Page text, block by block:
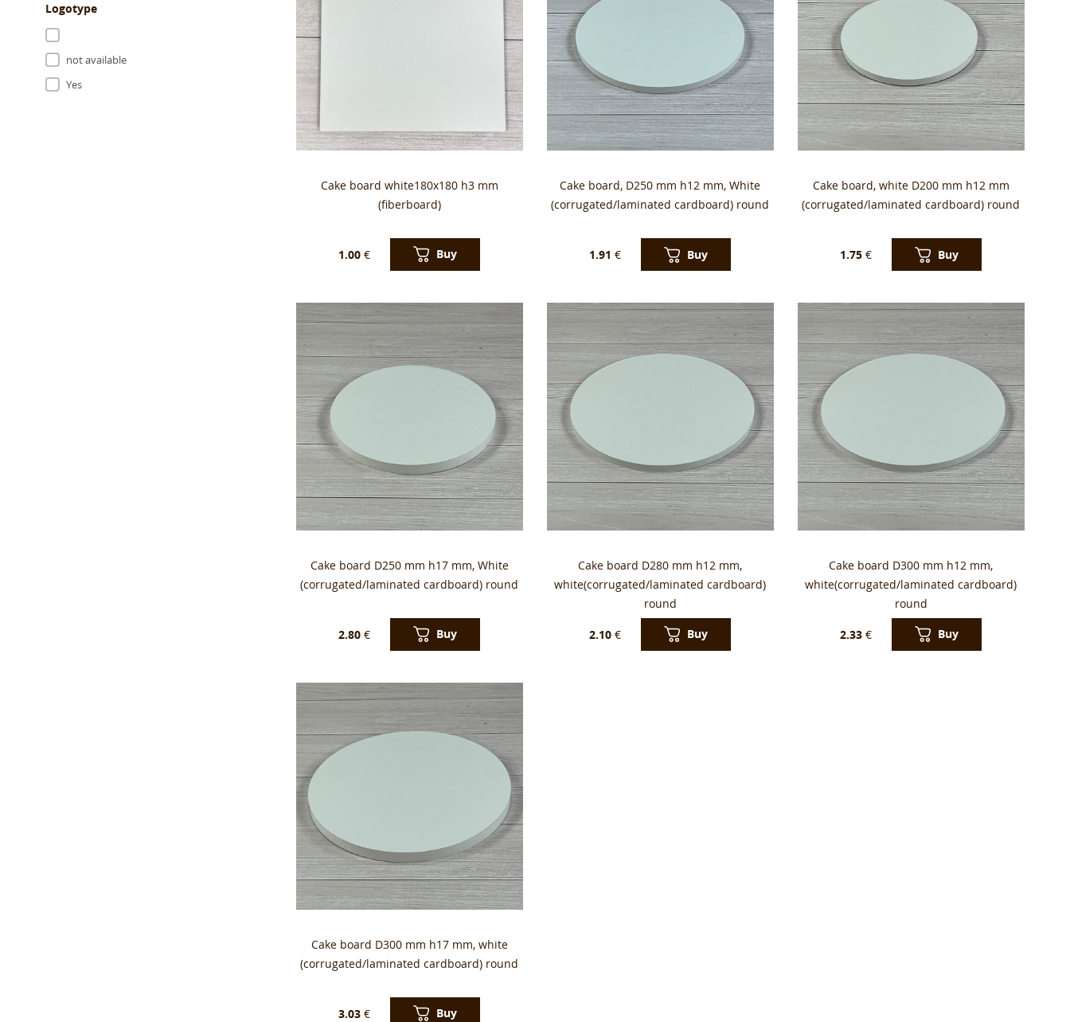
Logotype
not available
Yes
Cake board white180x180 h3 mm
(fiberboard)
1.00 € Buy
Cake board, D250 mm h12 mm, White
(corrugated/laminated cardboard) round
1.91 € Buy
Cake board, white D200 mm h12 mm
(corrugated/laminated cardboard) round
1.75 € Buy
Cake board D250 mm h17 mm, White
(corrugated/laminated cardboard) round
2.80 € Buy
Cake board D280 mm h12 mm,
white(corrugated/laminated cardboard)
round
2.10 € Buy
Cake board D300 mm h12 mm,
white(corrugated/laminated cardboard)
round
2.33 € Buy
Cake board D300 mm h17 mm, white
(corrugated/laminated cardboard) round
3.03 € Buy